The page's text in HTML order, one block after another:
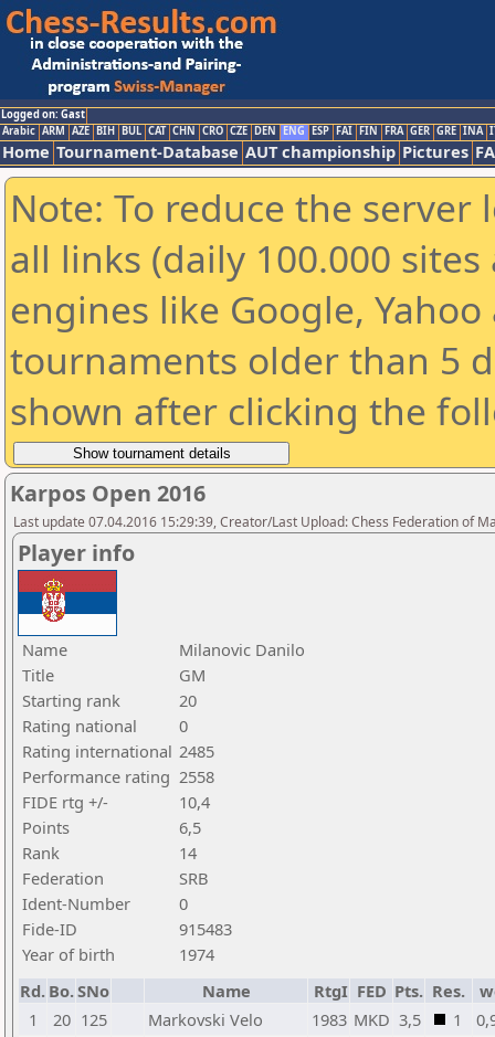
Logged on: Gast
Arabic ARM AZE BIH BUL CAT CHN CRO CZE DEN ENG ESP FAI FIN FRA GER GRE INA
Home Tournament-Database AUT championship Pictures
Note: To reduce the
all links (daily 100.000
engines like Google,
tournaments older than 5
shown after clicking the
Karpos Open 2016
Last update 07.04.2016 15:29:39, Creator/Last Upload: Chess Federation of
Player info
Name
Milanovic Danilo
Title
GM
Starting rank
20
Rating national
0
Rating international 2485
Performance rating 2558
FIDE rtg +/-
10,4
Points
6,5
Rank
14
Federation
SRB
Ident-Number
0
Fide-ID
915483
Year of birth
1974
Rd. Bo.SNo Name RtgI FED Pts. Res.
1
20 125 Markovski Velo 1983 MKD 3,5 1